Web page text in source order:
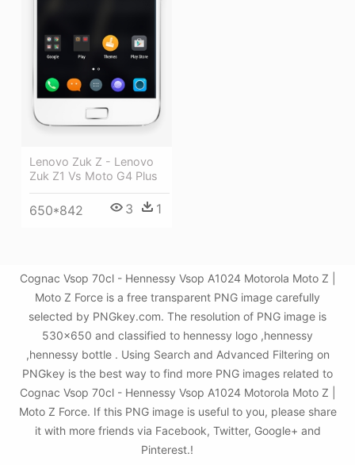
Lenovo Zuk Z - Lenovo
Zuk Z1 Vs Moto G4 Plus
650*842 3 1
Cognac Vsop 70cl - Hennessy Vsop A1024 Motorola Moto Z |
Moto Z Force is a free transparent PNG image carefully
selected by PNGkey.com. The resolution of PNG image is
530x650 and classified to hennessy logo ,hennessy
,hennessy bottle . Using Search and Advanced Filtering on
PNGkey is the best way to find more PNG images related to
Cognac Vsop 70cl - Hennessy Vsop A1024 Motorola Moto Z |
Moto Z Force. If this PNG image is useful to you, please share
it with more friends via Facebook, Twitter, Google+ and
Pinterest.!